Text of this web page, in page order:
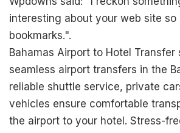
interesting about your web site so
bookmarks.".
Bahamas Airport to Hotel Transfer
seamless airport transfers in the
reliable shuttle service, private
vehicles ensure comfortable
the airport to your hotel. Stress-